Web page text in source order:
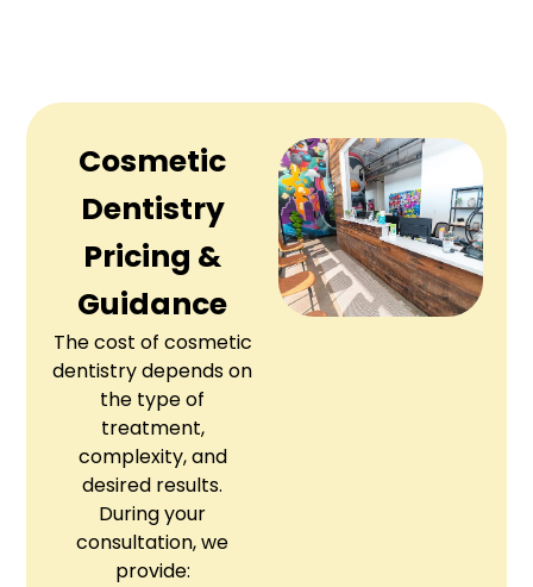
Cosmetic
Dentistry
Pricing &
Guidance
The cost of cosmetic
dentistry depends on
the type of
treatment,
complexity, and
desired results.
During your
consultation, we
provide: